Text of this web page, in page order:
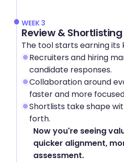
WEEK 3
Review & Shortlisting
The tool starts earning its
Recruiters and hiring
candidate responses.
Collaboration around
faster and more
Shortlists take shape
forth.
Now you're seeing
quicker alignment,
assessment.